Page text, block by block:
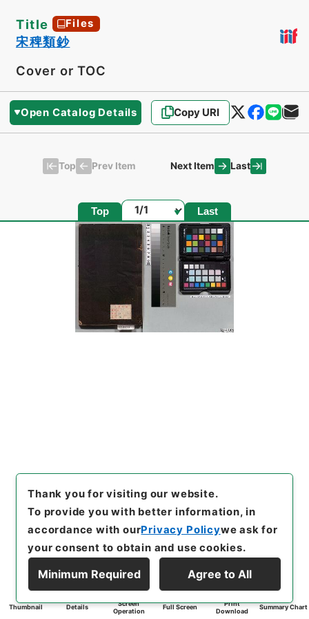
Title Files
宋稗類鈔
Cover or TOC
Open Catalog Details Copy URI
Top Prev Item Next Item Last
Top Page Last
Thumbnail Details
Screen
Operation
Full Screen
Print
Download
Summary Chart
Thank you for visiting our website.
To provide you with better information, in
accordance with ourPrivacy Policywe ask for
your consent to obtain and use cookies.
Minimum Required Agree to All